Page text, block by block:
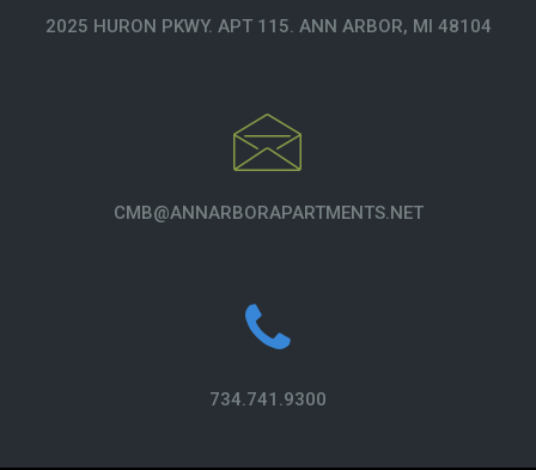
2025 HURON PKWY. APT 115. ANN ARBOR, MI 48104
CMB@ANNARBORAPARTMENTS.NET
734.741.9300